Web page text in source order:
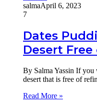
salmaApril 6, 2023
7
Dates
Desert
By Salma Yassin If you
desert that is free of
Read More »